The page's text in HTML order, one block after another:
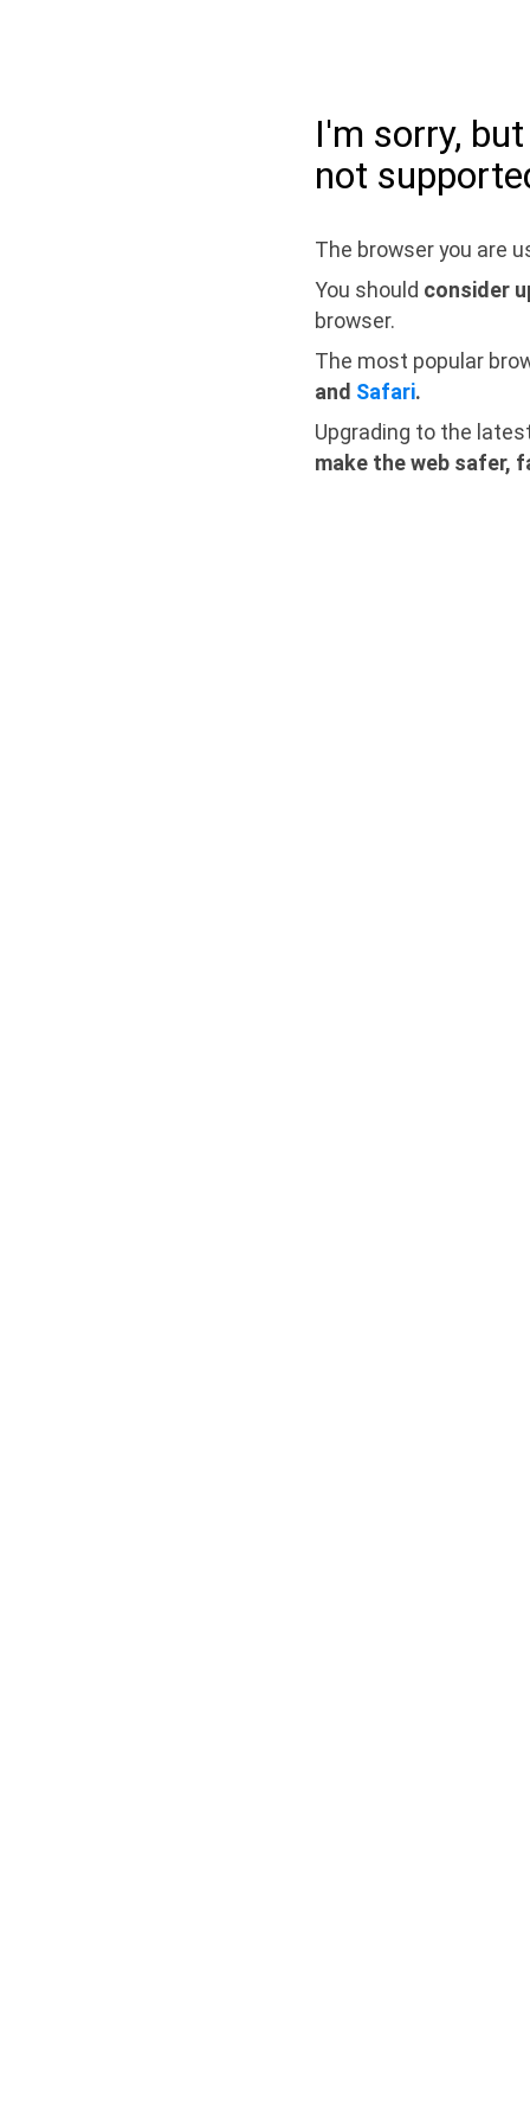
I'm sorry,
not
The browser you are
You should consider
browser.
The most popular
and Safari.
Upgrading to the
make the web safer,